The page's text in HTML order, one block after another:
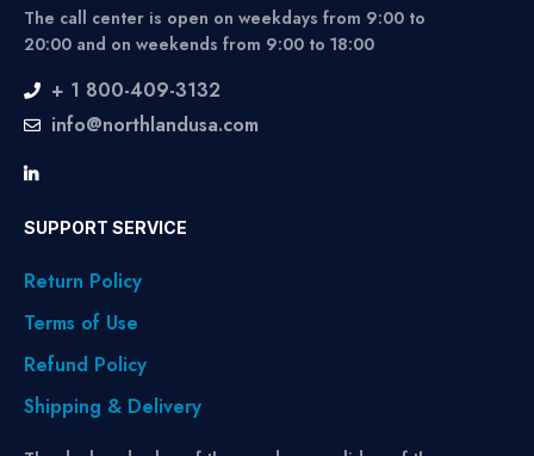
The call center is open on weekdays from 9:00 to
20:00 and on weekends from 9:00 to 18:00
+ 1 800-409-3132
info@northlandusa.com
SUPPORT SERVICE
Return Policy
Terms of Use
Refund Policy
Shipping & Delivery